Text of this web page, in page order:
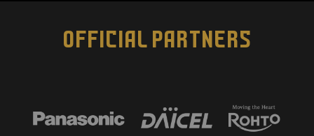
OFFICIAL PARTNERS